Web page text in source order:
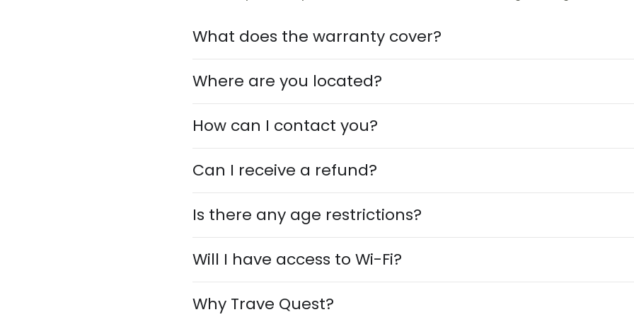
What does the warranty cover?
Where are you located?
How can I contact you?
Can I receive a refund?
Is there any age restrictions?
Will I have access to Wi-Fi?
Why Trave Quest?